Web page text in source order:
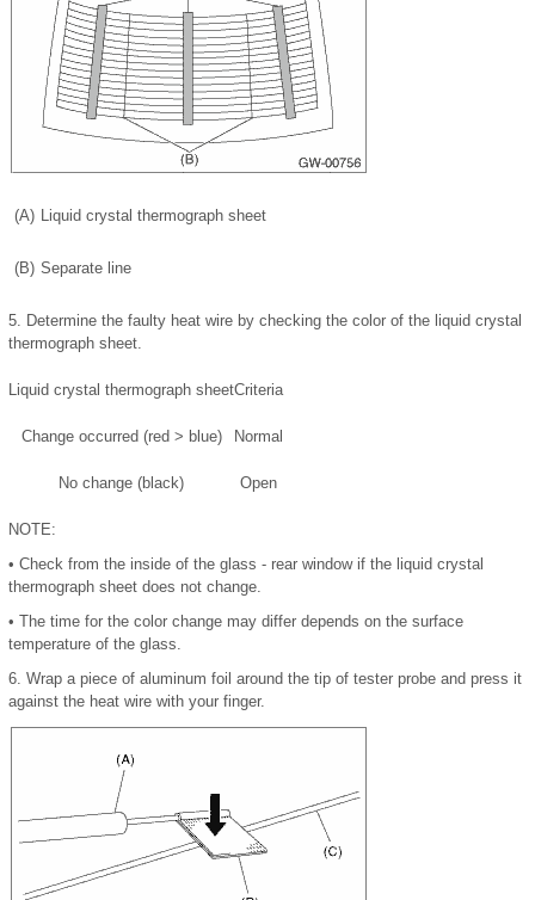
(A) Liquid crystal thermograph sheet
(B) Separate line
5. Determine the faulty heat wire by checking the color of the liquid crystal
thermograph sheet.
Liquid crystal thermograph sheetCriteria
Change occurred (red > blue) Normal
No change (black) Open
NOTE:
• Check from the inside of the glass - rear window if the liquid crystal
thermograph sheet does not change.
• The time for the color change may differ depends on the surface
temperature of the glass.
6. Wrap a piece of aluminum foil around the tip of tester probe and press it
against the heat wire with your finger.